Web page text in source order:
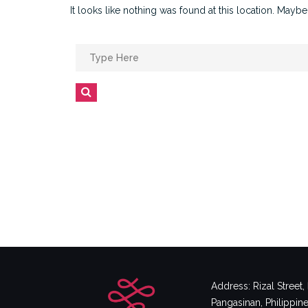
It looks like nothing was found at this location.
Search
for:
Address: Rizal
Pangasinan,